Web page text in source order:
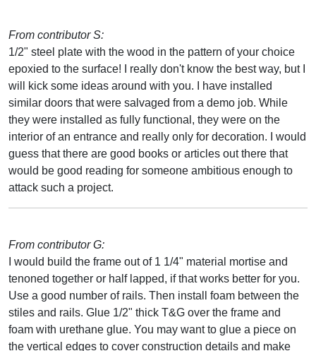
From contributor S:
1/2" steel plate with the wood in the pattern of your choice
epoxied to the surface! I really don't know the best way, but I
will kick some ideas around with you. I have installed
similar doors that were salvaged from a demo job. While
they were installed as fully functional, they were on the
interior of an entrance and really only for decoration. I would
guess that there are good books or articles out there that
would be good reading for someone ambitious enough to
attack such a project.
From contributor G:
I would build the frame out of 1 1/4" material mortise and
tenoned together or half lapped, if that works better for you.
Use a good number of rails. Then install foam between the
stiles and rails. Glue 1/2" thick T&G over the frame and
foam with urethane glue. You may want to glue a piece on
the vertical edges to cover construction details and make